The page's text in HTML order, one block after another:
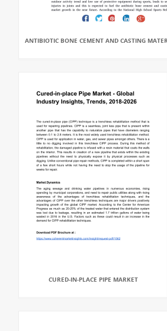
ANTIBIOTIC BONE CEMENT AND CASTING
CURED-IN-PLACE PIPE MARKET